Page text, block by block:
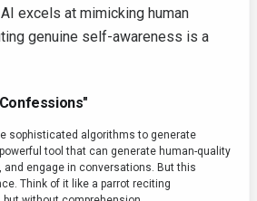
excels at mimicking human
genuine self-awareness is a
sophisticated algorithms to generate
tool that can generate human-quality
engage in conversations. But this
Think of it like a parrot reciting